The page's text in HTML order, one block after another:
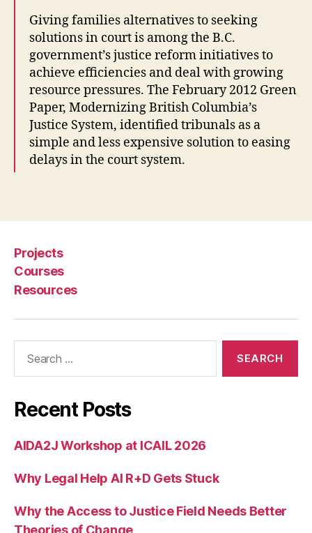
Giving families alternatives to seeking
solutions in court is among the B.C.
government’s justice reform initiatives to
achieve efficiencies and deal with growing
resource pressures. The February 2012 Green
Paper, Modernizing British Columbia’s
Justice System, identified tribunals as a
simple and less expensive solution to easing
delays in the court system.
n
e
s
y
st
e
m
s,
N
rt
s
y
st
m
s,
n
g
s
r
c
Projects
Courses
Resources
Recent Posts
AIDA2J Workshop at ICAIL 2026
Why Legal Help AI R+D Gets Stuck
Why the Access to Justice Field Needs Better
Theories of Change